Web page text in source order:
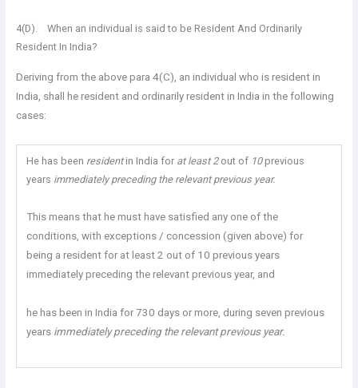
4(D). When an individual is said to be Resident And Ordinarily
Resident In India?
Deriving from the above para 4(C), an individual who is resident in
India, shall he resident and ordinarily resident in India in the following
cases:
He has been residentin India for at least 2out of 10 previous
years immediately preceding the relevant previous year.
This means that he must have satisfied any one of the
conditions, with exceptions / concession (given above) for
being a resident for at least 2 out of 10 previous years
immediately preceding the relevant previous year, and
he has been in India for 730 days or more, during seven previous
years immediately preceding the relevant previous year.